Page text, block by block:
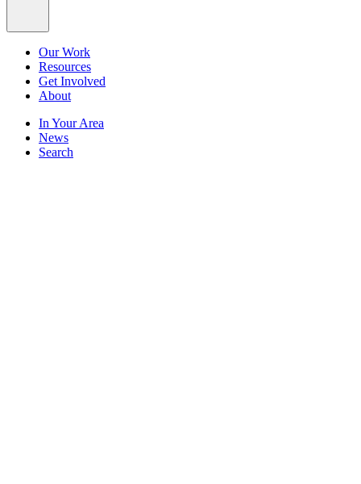
Our Work
Resources
Get Involved
About
In Your Area
News
Search